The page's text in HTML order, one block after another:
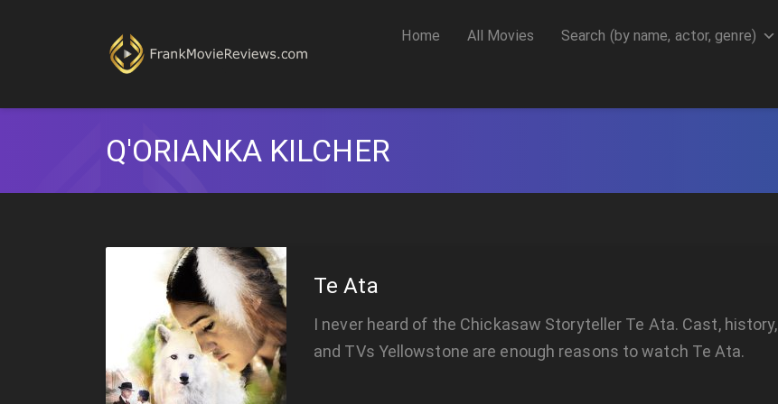
Home All Movies Search (by name, actor, genre)
Q'ORIANKA KILCHER
Te Ata
I never heard of the Chickasaw Storyteller Te Ata. Cast, history,
and TVs Yellowstone are enough reasons to watch Te Ata.